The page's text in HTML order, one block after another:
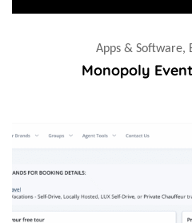
Apps & Software,
Monopoly